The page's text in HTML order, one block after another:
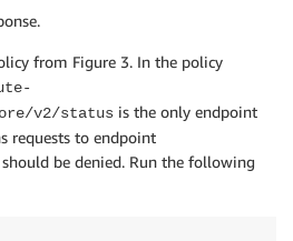
from Figure 3. In the policy
v2/status is the only endpoint
requests to endpoint
should be denied. Run the following